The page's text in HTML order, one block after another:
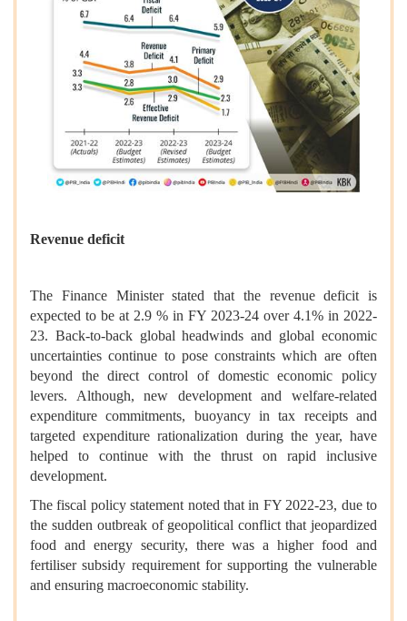
Revenue deficit
The Finance Minister stated that the revenue deficit is
expected to be at 2.9 % in FY 2023-24 over 4.1% in 2022-
23. Back-to-back global headwinds and global economic
uncertainties continue to pose constraints which are often
beyond the direct control of domestic economic policy
levers. Although, new development and welfare-related
expenditure commitments, buoyancy in tax receipts and
targeted expenditure rationalization during the year, have
helped to continue with the thrust on rapid inclusive
development.
The fiscal policy statement noted that in FY 2022-23, due to
the sudden outbreak of geopolitical conflict that jeopardized
food and energy security, there was a higher food and
fertiliser subsidy requirement for supporting the vulnerable
and ensuring macroeconomic stability.